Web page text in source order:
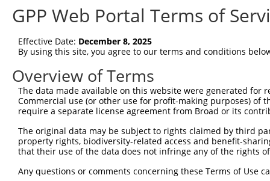
shRNA constructs matching this
This list includes all shRNAs that have a perfect SDR
transcript they were originally designed to target.
designed to target: (i) a different isoform or
transcript of an orthologous gene (in this
transcript of a different gene (from the same or
Clone ID Target Seq Vector
TRCN0000435912 ACCGTTGTTACACAAGTTATT pLKO_005
GPP Web Portal Terms of
Effective Date: December 8, 2025
By using this site, you agree to our terms and conditions
Overview of Terms
The data made available on this website were generated
Commercial use (or other use for profit-making purposes) of
require a separate license agreement from Broad or its
The original data may be subject to rights claimed by third
property rights, biodiversity-related access and benefit-
that their use of the data does not infringe any of the rights
Any questions or comments concerning these Terms of Use